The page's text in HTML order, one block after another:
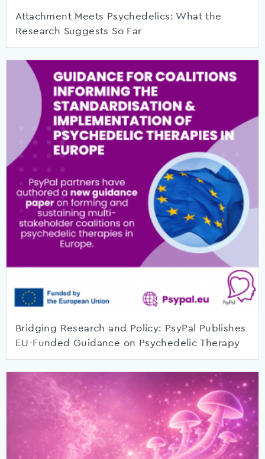
Attachment Meets Psychedelics: What the
Research Suggests So Far
Bridging Research and Policy: PsyPal Publishes
EU-Funded Guidance on Psychedelic Therapy